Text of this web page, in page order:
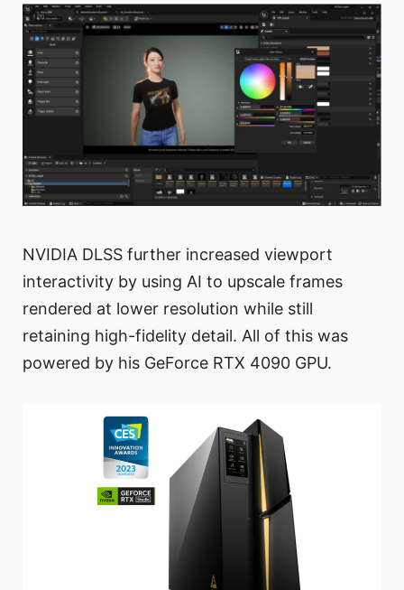
NVIDIA DLSS further increased viewport
interactivity by using AI to upscale frames
rendered at lower resolution while still
retaining high-fidelity detail. All of this was
powered by his GeForce RTX 4090 GPU.